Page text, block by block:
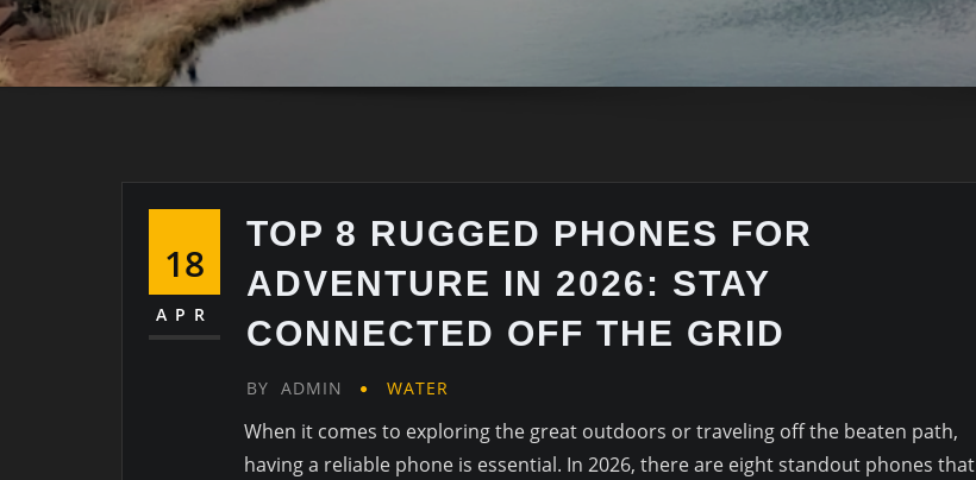
18
APR
TOP 8 RUGGED PHONES FOR
ADVENTURE IN 2026: STAY
CONNECTED OFF THE GRID
BY ADMIN WATER
When it comes to exploring the great outdoors or traveling off the beaten path,
having a reliable phone is essential. In 2026, there are eight standout phones that